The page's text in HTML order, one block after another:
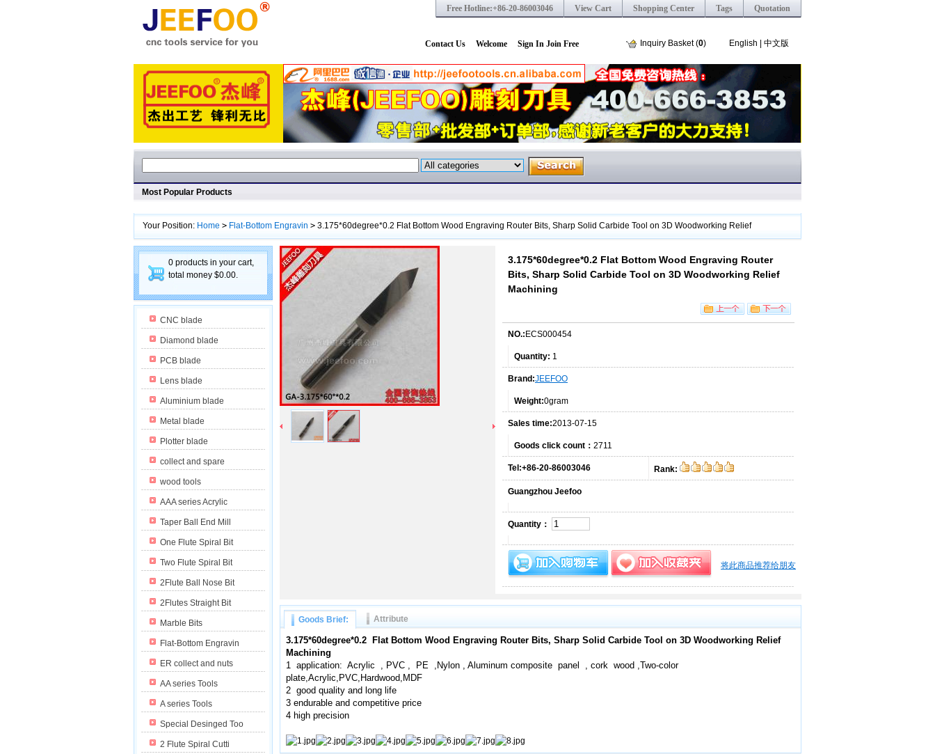
Free Hotline:+86-20-86003046 View Cart Shopping Center Tags Quotation
Contact Us Welcome Sign In Join Free Inquiry Basket (0) English 中文版
Most Popular Products
Your Position: Home > Flat-Bottom Engravin > 3.175*60degree*0.2 Flat Bottom Wood Engraving Router Bits, Sharp Solid Carbide Tool on 3D Woodworking Relief
Machining
0 products in your cart,
total money $0.00.
CNC blade
Diamond blade
PCB blade
Lens blade
Aluminium blade
Metal blade
Plotter blade
collect and spare
wood tools
AAA series Acrylic
Taper Ball End Mill
One Flute Spiral Bit
Two Flute Spiral Bit
2Flute Ball Nose Bit
2Flutes Straight Bit
Marble Bits
Flat-Bottom Engravin
ER collect and nuts
AA series Tools
A series Tools
Special Desinged Too
2 Flute Spiral Cutti
3.175*60degree*0.2 Flat Bottom Wood Engraving Router
Bits, Sharp Solid Carbide Tool on 3D Woodworking Relief
Machining
NO.: ECS000454
Quantity: 1
Brand:JEEFOO
Weight:0gram
Sales time:2013-07-15
Goods click count： 2711
Tel:+86-20-86003046 Rank:
Guangzhou Jeefoo
Quantity：
将此商品推荐给朋友
Goods Brief: Attribute
3.175*60degree*0.2 Flat Bottom Wood Engraving Router Bits, Sharp Solid Carbide Tool on 3D Woodworking Relief
Machining
1 application: Acrylic , PVC , PE ,Nylon , Aluminum composite panel , cork wood ,Two-color
plate,Acrylic,PVC,Hardwood,MDF
2 good quality and long life
3 endurable and competitive price
4 high precision